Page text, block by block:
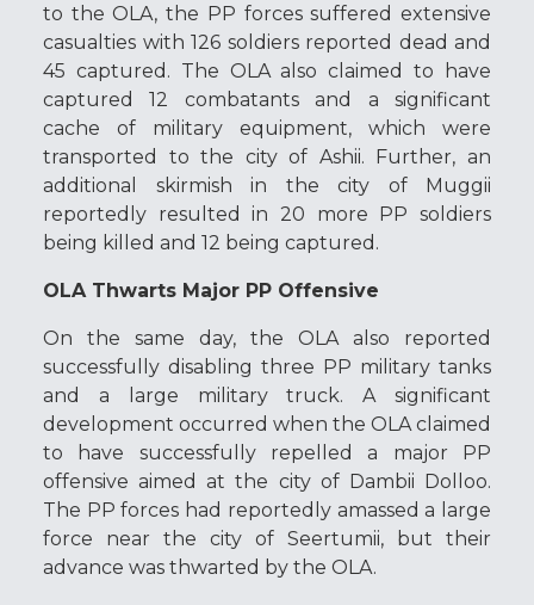
to the OLA, the PP forces suffered extensive
casualties with 126 soldiers reported dead and
45 captured. The OLA also claimed to have
captured 12 combatants and a significant
cache of military equipment, which were
transported to the city of Ashii. Further, an
additional skirmish in the city of Muggii
reportedly resulted in 20 more PP soldiers
being killed and 12 being captured.
OLA Thwarts Major PP Offensive
On the same day, the OLA also reported
successfully disabling three PP military tanks
and a large military truck. A significant
development occurred when the OLA claimed
to have successfully repelled a major PP
offensive aimed at the city of Dambii Dolloo.
The PP forces had reportedly amassed a large
force near the city of Seertumii, but their
advance was thwarted by the OLA.